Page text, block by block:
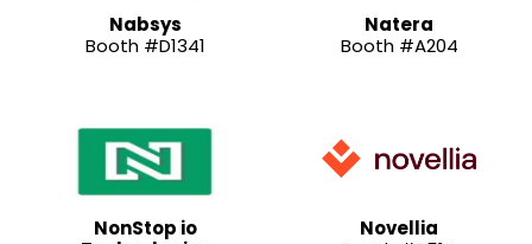
Nabsys
Booth #D1341
Natera
Booth #A204
NonStop io
Novellia